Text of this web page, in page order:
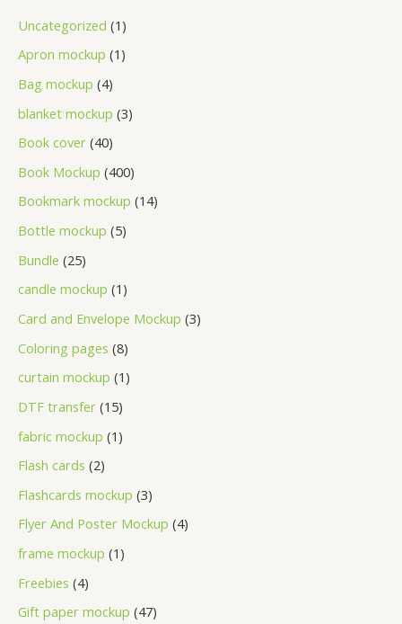
Uncategorized 1
Apron mockup 1
Bag mockup 4
blanket mockup 3
Book cover 40
Book Mockup 400
Bookmark mockup 14
Bottle mockup 5
Bundle 25
candle mockup 1
Card and Envelope Mockup 3
Coloring pages 8
curtain mockup 1
DTF transfer 15
fabric mockup 1
Flash cards 2
Flashcards mockup 3
Flyer And Poster Mockup 4
frame mockup 1
Freebies 4
Gift paper mockup 47